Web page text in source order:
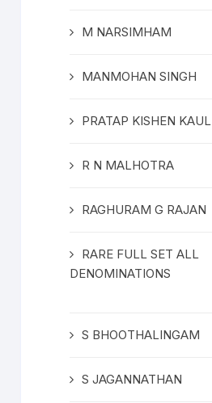
M NARSIMHAM
MANMOHAN SINGH
PRATAP KISHEN KAUL
R N MALHOTRA
RAGHURAM G RAJAN
RARE FULL SET ALL
DENOMINATIONS
S BHOOTHALINGAM
S JAGANNATHAN